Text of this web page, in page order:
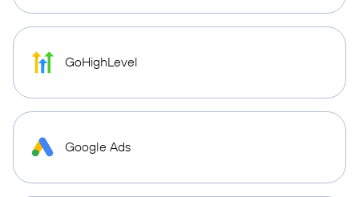
GoHighLevel
Google Ads